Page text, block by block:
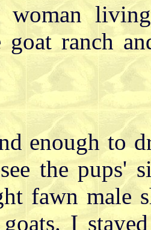
woman
goat ranch
enough to
the pups'
fawn male
I